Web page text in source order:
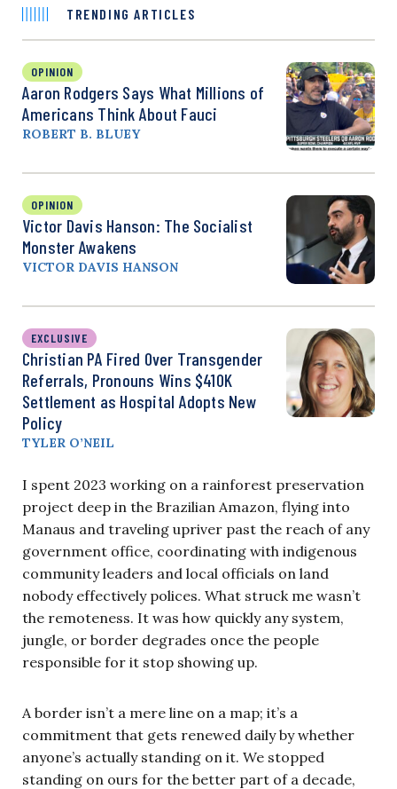
TRENDING ARTICLES
OPINION
Aaron Rodgers Says What Millions of
Americans Think About Fauci
ROBERT B. BLUEY
OPINION
Victor Davis Hanson: The Socialist
Monster Awakens
VICTOR DAVIS HANSON
EXCLUSIVE
Christian PA Fired Over Transgender
Referrals, Pronouns Wins $410K
Settlement as Hospital Adopts New
Policy
TYLER O’NEIL
I spent 2023 working on a rainforest preservation
project deep in the Brazilian Amazon, flying into
Manaus and traveling upriver past the reach of any
government office, coordinating with indigenous
community leaders and local officials on land
nobody effectively polices. What struck me wasn’t
the remoteness. It was how quickly any system,
jungle, or border degrades once the people
responsible for it stop showing up.
A border isn’t a mere line on a map; it’s a
commitment that gets renewed daily by whether
anyone’s actually standing on it. We stopped
standing on ours for the better part of a decade,